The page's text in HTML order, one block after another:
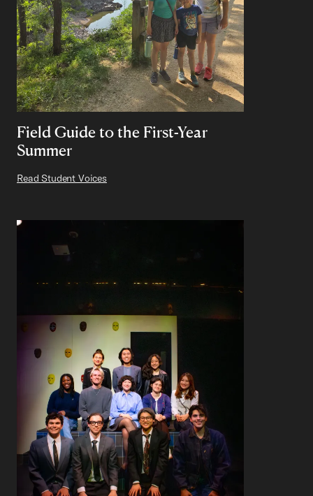
Field Guide to the First-Year
Summer
Read Student Voices